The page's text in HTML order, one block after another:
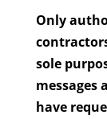
Only
sole
messages
have